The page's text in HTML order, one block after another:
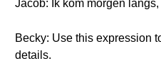
Jacob: Ik kom morgen
Becky: Use this expression
details.